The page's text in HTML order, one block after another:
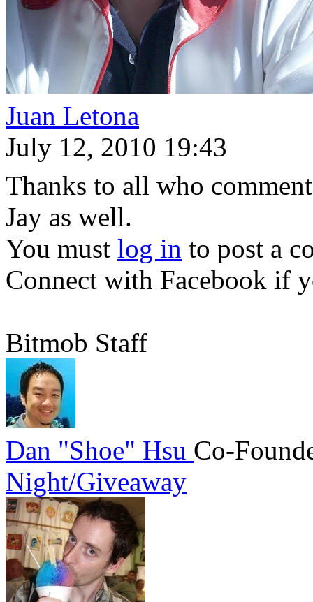
Juan Letona
July 12, 2010 19:43
Thanks to all who
Jay as well.
You must log in to post a
Connect with Facebook if
Bitmob Staff
Dan "Shoe" Hsu Co-
Night/Giveaway